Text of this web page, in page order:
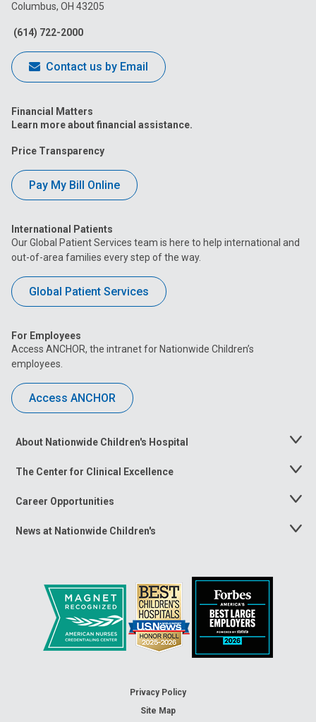
Facebook
Columbus, OH 43205
(614) 722-2000
Contact us by Email
Financial Matters
Learn more about financial assistance.
Price Transparency
Pay My Bill Online
International Patients
Our Global Patient Services team is here to help international and
out-of-area families every step of the way.
Global Patient Services
For Employees
Access ANCHOR, the intranet for Nationwide Children’s
employees.
Access ANCHOR
About Nationwide Children's Hospital
Toggle
The Center for Clinical Excellence
Toggle
Career Opportunities
Toggle
News at Nationwide Children's
Toggle
Privacy Policy
Site Map